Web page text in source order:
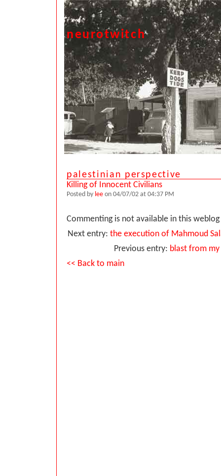
neurotwitch
palestinian perspective
Killing of Innocent Civilians
Posted by lee on 04/07/02 at 04:37 PM
Commenting is not available in this
Next entry: the execution of Mahmoud
Previous entry: blast from
<< Back to main